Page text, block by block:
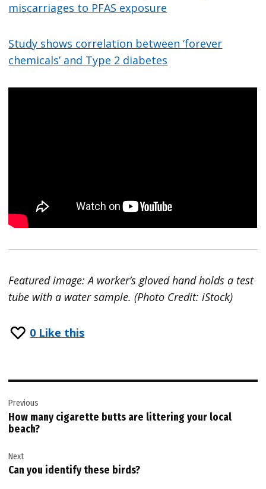
miscarriages to PFAS exposure
Study shows correlation between ‘forever
chemicals’ and Type 2 diabetes
Featured image: A worker’s gloved hand holds a test
tube with a water sample. (Photo Credit: iStock)
0 Like this
navigation
Previous
How many cigarette butts are littering your local
beach?
Next
Can you identify these birds?